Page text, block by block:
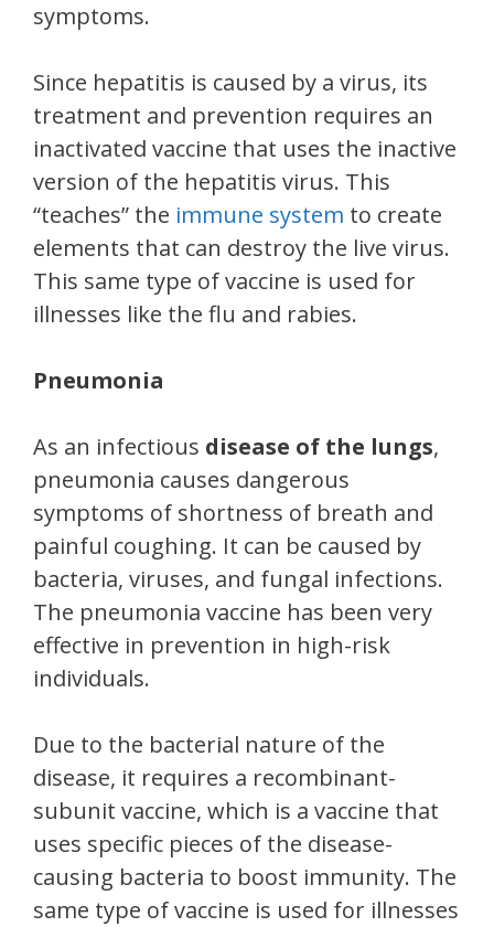
symptoms.
Since hepatitis is caused by a virus, its
treatment and prevention requires an
inactivated vaccine that uses the inactive
version of the hepatitis virus. This
“teaches” the immune system to create
elements that can destroy the live virus.
This same type of vaccine is used for
illnesses like the flu and rabies.
Pneumonia
As an infectious disease of the lungs,
pneumonia causes dangerous
symptoms of shortness of breath and
painful coughing. It can be caused by
bacteria, viruses, and fungal infections.
The pneumonia vaccine has been very
effective in prevention in high-risk
individuals.
Due to the bacterial nature of the
disease, it requires a recombinant-
subunit vaccine, which is a vaccine that
uses specific pieces of the disease-
causing bacteria to boost immunity. The
same type of vaccine is used for illnesses